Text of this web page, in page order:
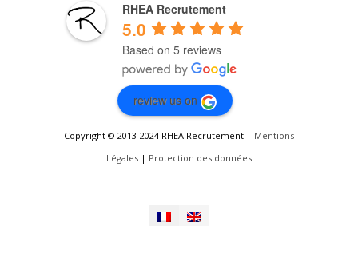
RHEA Recrutement
5.0
Based on 5 reviews
review us on
Copyright © 2013-2024 RHEA Recrutement | Mentions
Légales | Protection des données